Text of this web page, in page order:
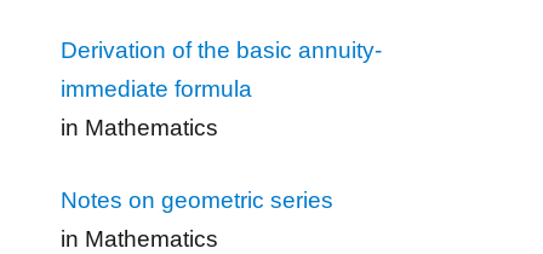
Derivation of the basic annuity-
immediate formula
in Mathematics
Notes on geometric series
in Mathematics